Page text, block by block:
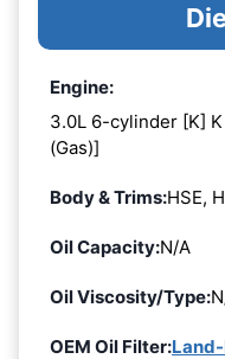
Engine:
3.0L 6-cylinder [K]
(Gas)]
Body & Trims:HSE,
Oil Capacity:N/A
Oil Viscosity/Type:
OEM Oil Filter: